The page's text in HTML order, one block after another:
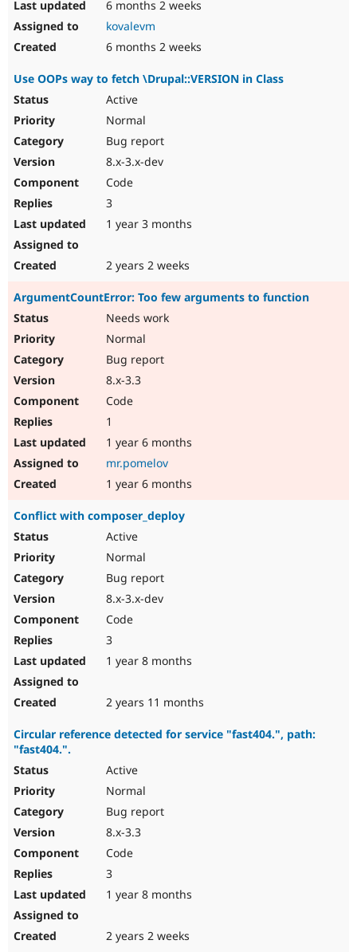
6 months 2 weeks
kovalevm
6 months 2 weeks
Use OOPs way to fetch \Drupal::VERSION in Class
Active
Normal
Bug report
8.x-3.x-dev
Code
3
1 year 3 months
2 years 2 weeks
ArgumentCountError: Too few arguments to function
Needs work
Normal
Bug report
8.x-3.3
Code
1
1 year 6 months
mr.pomelov
1 year 6 months
Conflict with composer_deploy
Active
Normal
Bug report
8.x-3.x-dev
Code
3
1 year 8 months
2 years 11 months
Circular reference detected for service "fast404.", path:
"fast404.".
Active
Normal
Bug report
8.x-3.3
Code
3
1 year 8 months
2 years 2 weeks